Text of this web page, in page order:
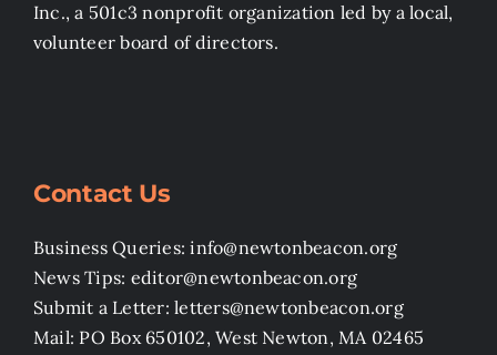
Inc., a 501c3 nonprofit organization led by a local,
volunteer board of directors.
Contact Us
Business Queries: info@newtonbeacon.org
News Tips: editor@newtonbeacon.org
Submit a Letter: letters@newtonbeacon.org
Mail: PO Box 650102, West Newton, MA 02465